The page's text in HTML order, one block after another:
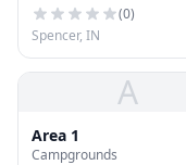
(0)
Spencer, IN
A
Area 1
Campgrounds